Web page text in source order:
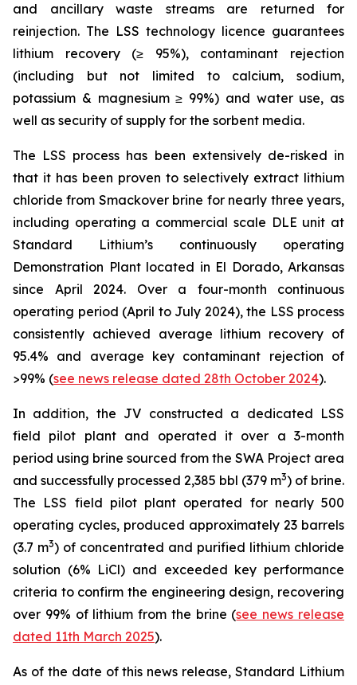
and ancillary waste streams are returned for
reinjection. The LSS technology licence guarantees
lithium recovery (≥ 95%), contaminant rejection
(including but not limited to calcium, sodium,
potassium & magnesium ≥ 99%) and water use, as
well as security of supply for the sorbent media.
The LSS process has been extensively de-risked in
that it has been proven to selectively extract lithium
chloride from Smackover brine for nearly three years,
including operating a commercial scale DLE unit at
Standard Lithium’s continuously operating
Demonstration Plant located in El Dorado, Arkansas
since April 2024. Over a four-month continuous
operating period (April to July 2024), the LSS process
consistently achieved average lithium recovery of
95.4% and average key contaminant rejection of
>99% (see news release dated 28th October 2024).
In addition, the JV constructed a dedicated LSS
field pilot plant and operated it over a 3-month
period using brine sourced from the SWA Project area
and successfully processed 2,385 bbl (379 m3) of brine.
The LSS field pilot plant operated for nearly 500
operating cycles, produced approximately 23 barrels
(3.7 m3) of concentrated and purified lithium chloride
solution (6% LiCl) and exceeded key performance
criteria to confirm the engineering design, recovering
over 99% of lithium from the brine (see news release
dated 11th March 2025).
As of the date of this news release, Standard Lithium